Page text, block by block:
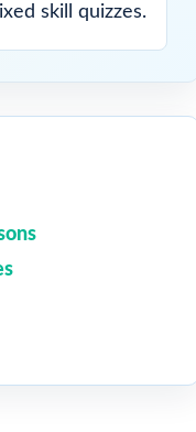
skill quizzes.